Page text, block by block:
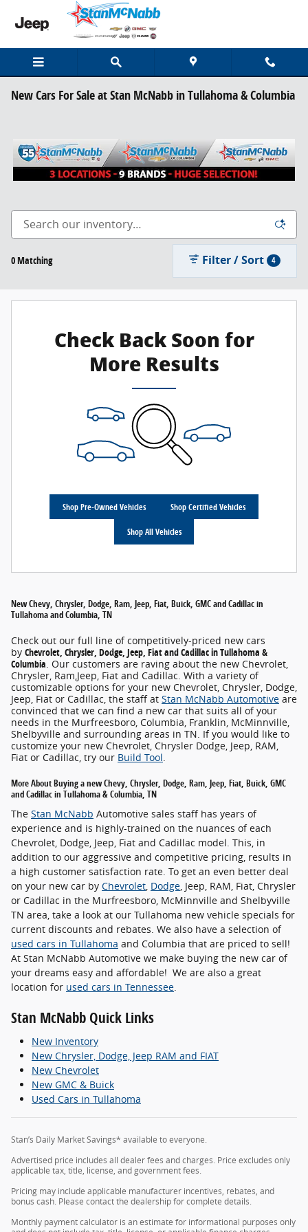
Skip to main content
New Cars For Sale at Stan McNabb in Tullahoma & Columbia
0 Matching Filter / Sort 4
Check Back Soon for
More Results
Shop Pre-Owned Vehicles Shop Certified Vehicles
Shop All Vehicles
New Chevy, Chrysler, Dodge, Ram, Jeep, Fiat, Buick, GMC and Cadillac in
Tullahoma and Columbia, TN
Check out our full line of competitively-priced new cars
by Chevrolet, Chrysler, Dodge, Jeep, Fiat and Cadillac in Tullahoma &
Columbia . Our customers are raving about the new Chevrolet,
Chrysler, Ram,Jeep, Fiat and Cadillac. With a variety of
customizable options for your new Chevrolet, Chrysler, Dodge,
Jeep, Fiat or Cadillac, the staff at Stan McNabb Automotive are
convinced that we can find a new car that suits all of your
needs in the Murfreesboro, Columbia, Franklin, McMinnville,
Shelbyville and surrounding areas in TN. If you would like to
customize your new Chevrolet, Chrysler Dodge, Jeep, RAM,
Fiat or Cadillac, try our Build Tool
More About Buying a new Chevy, Chrysler, Dodge, Ram, Jeep, Fiat, Buick, GMC
and Cadillac in Tullahoma & Columbia, TN
The Stan McNabb Automotive sales staff has years of
experience and is highly-trained on the nuances of each
Chevrolet, Dodge, Jeep, Fiat and Cadillac model. This, in
addition to our aggressive and competitive pricing, results in
a high customer satisfaction rate. To get an even better deal
on your new car by Chevrolet, Dodge, Jeep, RAM, Fiat, Chrysler
or Cadillac in the Murfreesboro, McMinnville and Shelbyville
TN area, take a look at our Tullahoma new vehicle specials for
current discounts and rebates. We also have a selection of
used cars in Tullahoma and Columbia that are priced to sell!
At Stan McNabb Automotive we make buying the new car of
your dreams easy and affordable! We are also a great
location for used cars in Tennessee.
Stan McNabb Quick Links
New Inventory
New Chrysler, Dodge, Jeep RAM and FIAT
New Chevrolet
New GMC & Buick
Used Cars in Tullahoma
Stan’s Daily Market Savings* available to everyone.
Advertised price includes all dealer fees and charges. Price excludes only
applicable tax, title, license, and government fees.
Pricing may include applicable manufacturer incentives, rebates, and
bonus cash. Please contact the dealership for complete details.
Monthly payment calculator is an estimate for informational purposes only